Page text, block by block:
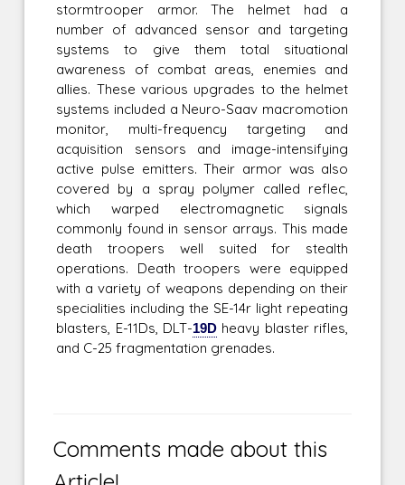
stormtrooper armor. The helmet had a
number of advanced sensor and targeting
systems to give them total situational
awareness of combat areas, enemies and
allies. These various upgrades to the helmet
systems included a Neuro-Saav macromotion
monitor, multi-frequency targeting and
acquisition sensors and image-intensifying
active pulse emitters. Their armor was also
covered by a spray polymer called reflec,
which warped electromagnetic signals
commonly found in sensor arrays. This made
death troopers well suited for stealth
operations. Death troopers were equipped
with a variety of weapons depending on their
specialities including the SE-14r light repeating
blasters, E-11Ds, DLT-19D heavy blaster rifles,
and C-25 fragmentation grenades.
Comments made about this